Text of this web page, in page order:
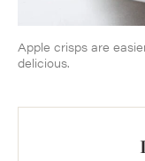
Apple crisps are
delicious.